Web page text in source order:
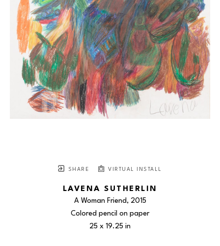
SHARE VIRTUAL INSTALL
LAVENA SUTHERLIN
A Woman Friend , 2015
Colored pencil on paper
25 x 19.25 in